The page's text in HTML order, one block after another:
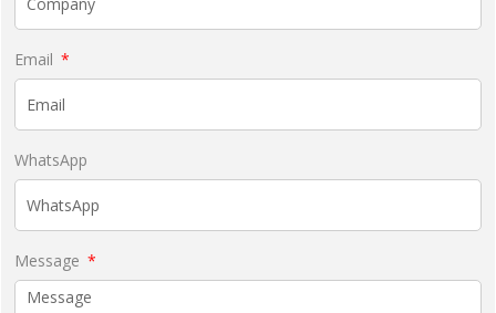
Email
WhatsApp
Message